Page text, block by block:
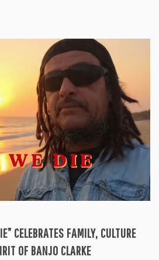
CELEBRATES FAMILY, CULTURE
OF BANJO CLARKE